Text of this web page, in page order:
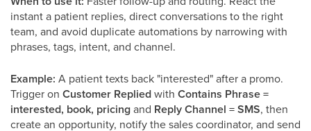
instant a patient replies, direct conversations to the right
team, and avoid duplicate automations by narrowing with
phrases, tags, intent, and channel.
Example: A patient texts back "interested" after a promo.
Trigger on Customer Repliedwith Contains Phrase =
interested, book, pricingand Reply Channel = SMS, then
create an opportunity, notify the sales coordinator, and send